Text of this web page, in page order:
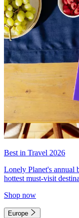
Best in Travel 2026
Lonely Planet's annual
hottest must-visit
Shop now
Europe